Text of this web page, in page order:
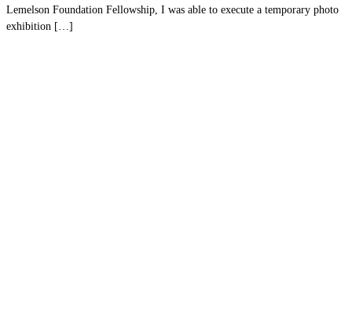
Lemelson Foundation Fellowship, I was able to execute a temporary photo
exhibition […]